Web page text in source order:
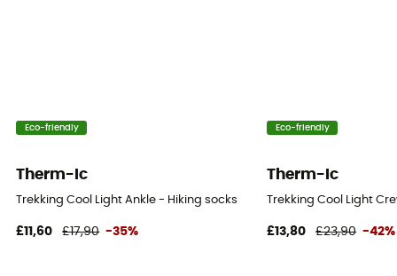
Eco-friendly
Therm-Ic
Trekking Cool Light Ankle - Hiking socks
£11,60 £17,90 -35%
Eco-friendly
Therm-Ic
Trekking Cool Light
£13,80 £23,90 -42%